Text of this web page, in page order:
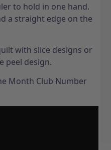
to hold in one hand.
a straight edge on the
with slice designs or
peel design.
Month Club Number